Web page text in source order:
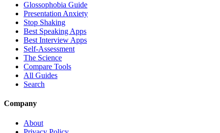
Glossophobia Guide
Presentation Anxiety
Stop Shaking
Best Speaking Apps
Best Interview Apps
Self-Assessment
The Science
Compare Tools
All Guides
Search
Company
About